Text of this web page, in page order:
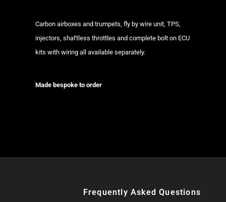
Carbon airboxes and trumpets, fly by wire unit, TPS,
injectors, shaftless throttles and complete bolt on ECU
kits with wiring all available separately.
Made bespoke to order
Frequently Asked Questions